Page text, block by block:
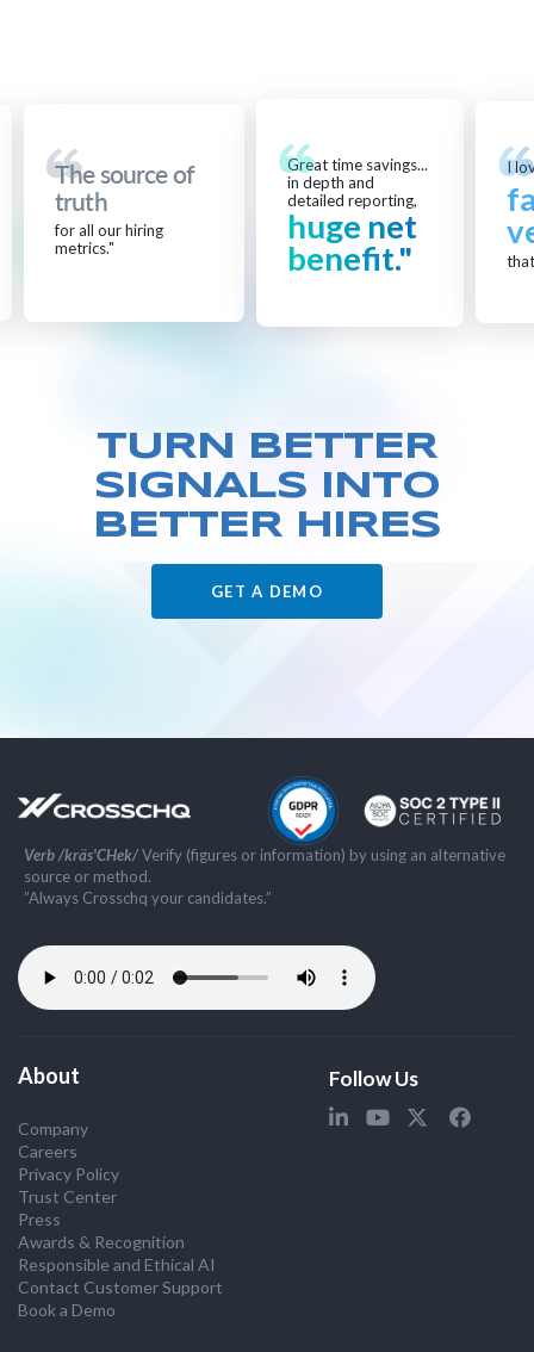
The source of
truth
for all our hiring
metrics."
Great time savings...
in depth and
detailed reporting,
huge net
benefit."
I
TURN BETTER
SIGNALS
INTO
BETTER HIRES
GET A DEMO
Verb /kräs'CHek/Verify (figures or information) by using an alternative
source or method.
”Always Crosschq your candidates.”
About
Company
Careers
Privacy Policy
Trust Center
Press
Awards & Recognition
Responsible and Ethical AI
Contact Customer Support
Book a Demo
Follow Us